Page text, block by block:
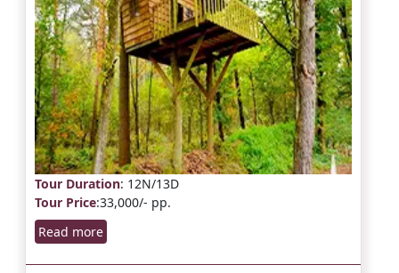
Tour Duration: 12N/13D
Tour Price:33,000/- pp.
Read more